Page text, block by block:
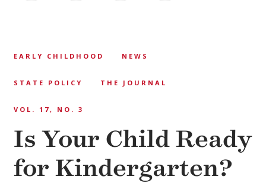
EARLY CHILDHOOD NEWS
STATE POLICY THE JOURNAL
VOL. 17, NO. 3
Is Your Child Ready
for Kindergarten?